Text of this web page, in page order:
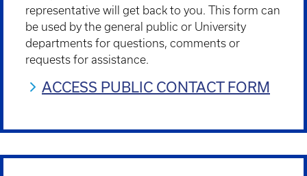
representative will get back to you. This form can
be used by the general public or University
departments for questions, comments or
requests for assistance.
ACCESS PUBLIC CONTACT FORM